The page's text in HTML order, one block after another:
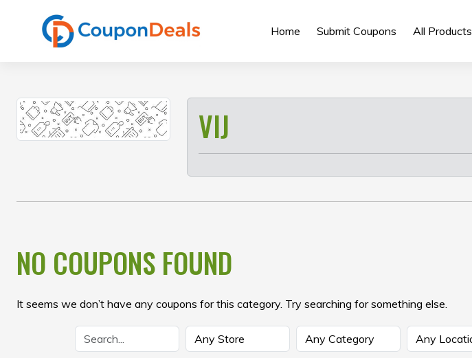
Home Submit Coupons All Products
VIJ
NO COUPONS FOUND
It seems we don’t have any coupons for this category. Try searching for something else.